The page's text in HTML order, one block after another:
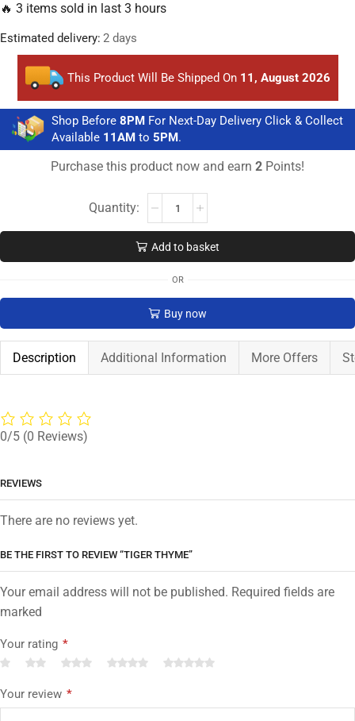
🔥 3 items sold in last 3 hours
Estimated delivery: 2 days
This Product Will Be Shipped On 11, August 2026
Shop Before 8PM For Next-Day Delivery Click & Collect
Available 11AM to 5PM.
Purchase this product now and earn 2 Points!
Add to basket
OR
Buy now
Description Additional Information More Offers
0/5 (0 Reviews)
REVIEWS
There are no reviews yet.
BE THE FIRST TO REVIEW “TIGER THYME”
Your email address will not be published. Required fields are
marked
Your rating *
Your review *